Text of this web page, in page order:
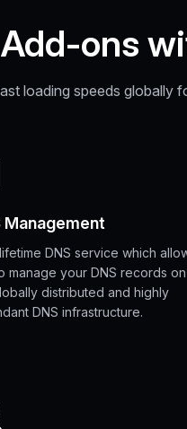
Add-ons
loading speeds globally
Management
DNS service which
manage your DNS records on
distributed and highly
DNS infrastructure.